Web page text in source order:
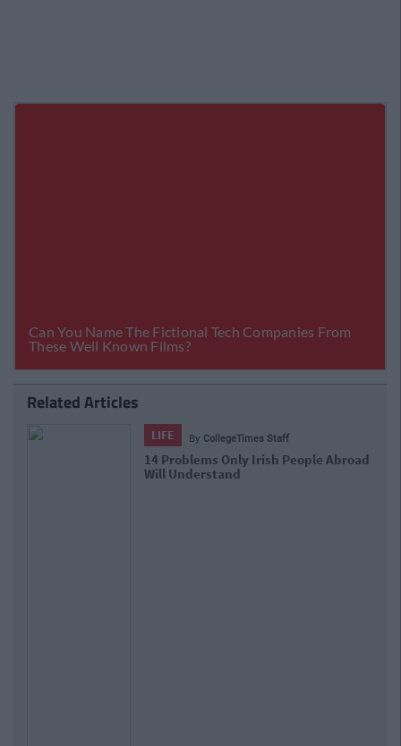
Related Articles
LIFE ByCollegeTimes Staff
17 Things Women Wish Men Knew